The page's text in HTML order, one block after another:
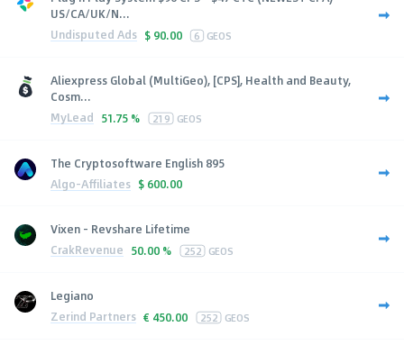
US/CA/UK/N...
Undisputed Ads $ 90.00 6 GEOS
Aliexpress Global (MultiGeo), [CPS], Health and Beauty,
Cosm...
MyLead 51.75 % 219 GEOS
The Cryptosoftware English 895
Algo-Affiliates $ 600.00
Vixen - Revshare Lifetime
CrakRevenue 50.00 % 252 GEOS
Legiano
Zerind Partners € 450.00 252 GEOS